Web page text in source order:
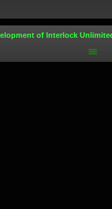
of Interlock